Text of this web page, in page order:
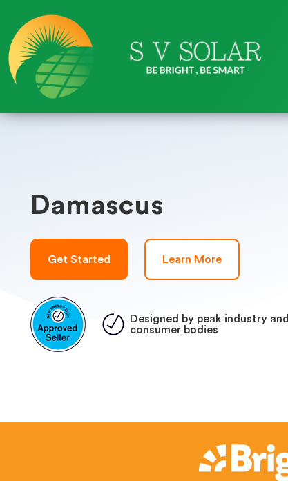
Damascus
Get Started Learn More
Designed by peak industry and
consumer bodies